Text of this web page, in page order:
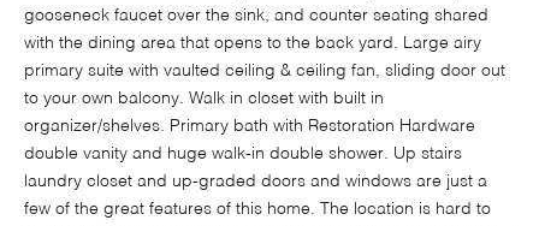
gooseneck faucet over the sink, and counter seating shared
with the dining area that opens to the back yard. Large airy
primary suite with vaulted ceiling & ceiling fan, sliding door out
to your own balcony. Walk in closet with built in
organizer/shelves. Primary bath with Restoration Hardware
double vanity and huge walk-in double shower. Up stairs
laundry closet and up-graded doors and windows are just a
few of the great features of this home. The location is hard to